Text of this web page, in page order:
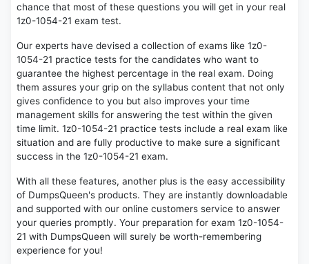
chance that most of these questions you will get in your real
1z0-1054-21 exam test.
Our experts have devised a collection of exams like 1z0-
1054-21 practice tests for the candidates who want to
guarantee the highest percentage in the real exam. Doing
them assures your grip on the syllabus content that not only
gives confidence to you but also improves your time
management skills for answering the test within the given
time limit. 1z0-1054-21 practice tests include a real exam like
situation and are fully productive to make sure a significant
success in the 1z0-1054-21 exam.
With all these features, another plus is the easy accessibility
of DumpsQueen's products. They are instantly downloadable
and supported with our online customers service to answer
your queries promptly. Your preparation for exam 1z0-1054-
21 with DumpsQueen will surely be worth-remembering
experience for you!